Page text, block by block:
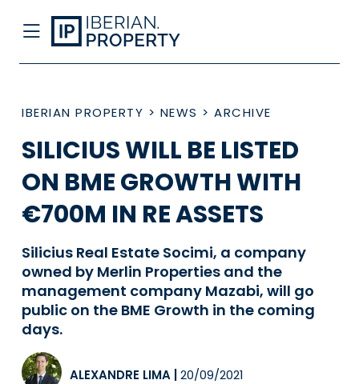
IBERIAN PROPERTY > NEWS > ARCHIVE
SILICIUS WILL BE LISTED
ON BME GROWTH WITH
€700M IN RE ASSETS
Silicius Real Estate Socimi, a company
owned by Merlin Properties and the
management company Mazabi, will go
public on the BME Growth in the coming
days.
ALEXANDRE LIMA 20/09/2021